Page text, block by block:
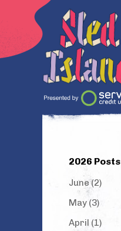
2026 Posts
June (2)
May (3)
April (1)